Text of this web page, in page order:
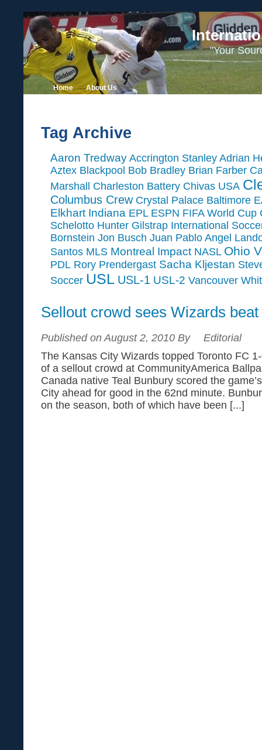
"Your
Tag Archive
Aaron Tredway Accrington Stanley Adrian
Aztex Blackpool Bob Bradley Brian Farber
Marshall
Charleston Battery Chivas USA
Columbus Crew Crystal Palace Baltimore
Elkhart Indiana EPL ESPN FIFA World Cup
Schelotto Hunter Gilstrap International
Bornstein Jon Busch Juan Pablo Angel
Santos MLS Montreal Impact NASL Ohio
PDL Rory Prendergast Sacha Kljestan
Soccer USL USL-1 USL-2 Vancouver
Sellout crowd sees Wizards
Published on August 2, 2010 By
Editorial
The Kansas City Wizards topped Toronto FC
of a sellout crowd at CommunityAmerica
Canada native Teal Bunbury scored the
City ahead for good in the 62nd minute.
on the season, both of which have been [...]
Home About Us